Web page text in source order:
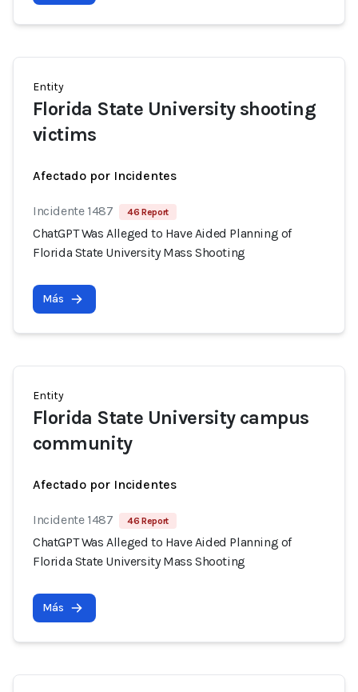
Entity
Florida State University shooting
victims
Afectado por Incidentes
Incidente 1487 46 Report
ChatGPT Was Alleged to Have Aided Planning of
Florida State University Mass Shooting
Más
Entity
Florida State University campus
community
Afectado por Incidentes
Incidente 1487 46 Report
ChatGPT Was Alleged to Have Aided Planning of
Florida State University Mass Shooting
Más